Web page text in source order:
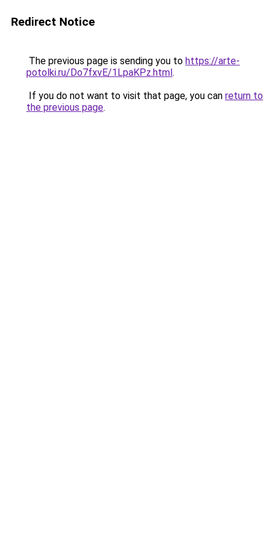
Redirect Notice
The previous page is sending you to https://arte-
potolki.ru/Do7fxvE/1LpaKPz.html.
If you do not want to visit that page, you can return to
the previous page.